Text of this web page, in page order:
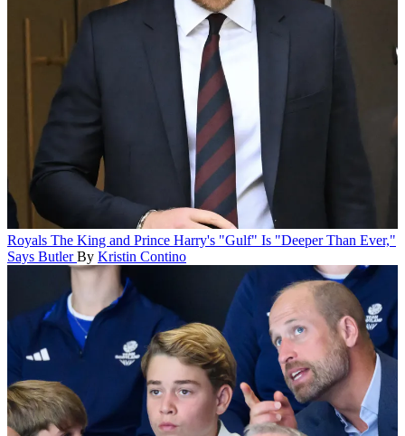
Royals The King and Prince Harry's "Gulf" Is "Deeper Than Ever,"
Says Butler By Kristin Contino